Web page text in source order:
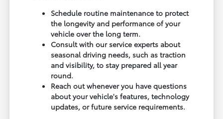
Schedule routine maintenance to protect
the longevity and performance of your
vehicle over the long term.
Consult with our service experts about
seasonal driving needs, such as traction
and visibility, to stay prepared all year
round.
Reach out whenever you have questions
about your vehicle's features, technology
updates, or future service requirements.